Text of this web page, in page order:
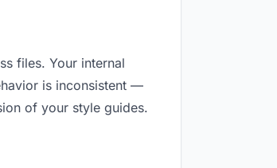
files. Your internal
is inconsistent —
of your style guides.